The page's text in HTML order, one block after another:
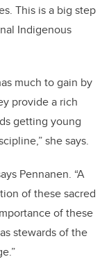
This is a big step
Indigenous
much to gain by
provide a rich
getting young
she says.
Pennanen. “A
of these sacred
of these
stewards of the